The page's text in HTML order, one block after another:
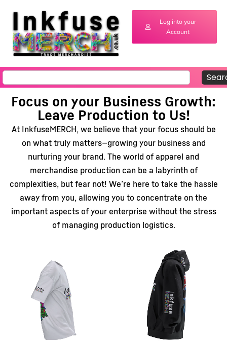
Log into your
Account
Focus on your Business Growth:
Leave Production to Us!
At InkfuseMERCH, we believe that your focus should be
on what truly matters—growing your business and
nurturing your brand. The world of apparel and
merchandise production can be a labyrinth of
complexities, but fear not! We’re here to take the hassle
away from you, allowing you to concentrate on the
important aspects of your enterprise without the stress
of managing production logistics.